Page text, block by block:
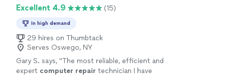
Excellent 4.9 (15)
In high demand
29 hires on Thumbtack
Serves Oswego, NY
Gary S. says, "The most reliable, efficient and
expert computer repair technician I have